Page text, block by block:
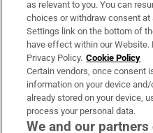
Irish Times Products &
OUR PARTNERS:
as relevant to you. You can
choices or withdraw consent
Settings link on the bottom of
have effect within our Website.
Privacy Policy. Cookie Policy
Certain vendors, once consent
information on your device
already stored on your device,
process your personal data.
We and our